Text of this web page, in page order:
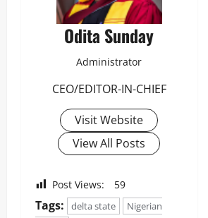
Odita Sunday
Administrator
CEO/EDITOR-IN-CHIEF
Visit Website
View All Posts
Post Views: 59
Tags: delta state
Nigerian